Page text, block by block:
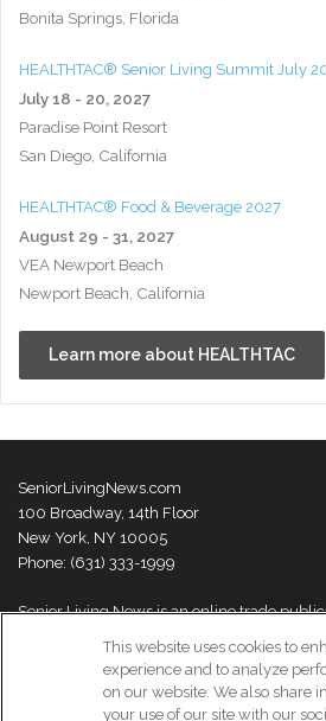
Bonita Springs, Florida
HEALTHTAC® Senior Living Summit July
July 18 - 20, 2027
Paradise Point Resort
San Diego, California
HEALTHTAC® Food & Beverage 2027
August 29 - 31, 2027
VEA Newport Beach
Newport Beach, California
Learn more about HEALTHTAC
SeniorLivingNews.com
100 Broadway, 14th Floor
New York, NY 10005
Phone: (631) 333-1999
Senior Living News is an online trade
thought leaders and innovations. For more
About Us page
This website uses cookies to
experience and to analyze
on our website. We also share
your use of our site with our